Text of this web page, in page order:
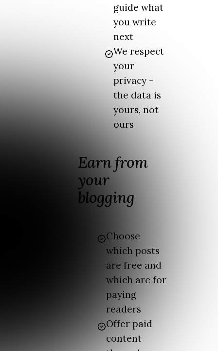
guide what
you write
next
We respect
your
privacy -
the data is
yours, not
ours
Earn from
your
blogging
Choose
which posts
are free and
which are for
paying
readers
Offer paid
content